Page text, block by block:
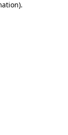
.